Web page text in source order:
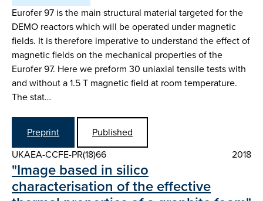
Eurofer 97 is the main structural material targeted for the
DEMO reactors which will be operated under magnetic
fields. It is therefore imperative to understand the effect of
magnetic fields on the mechanical properties of the
Eurofer 97. Here we preform 30 uniaxial tensile tests with
and without a 1.5 T magnetic field at room temperature.
The stat…
Preprint
Published
UKAEA-CCFE-PR(18)66
2018
"Image based in silico
characterisation of the effective